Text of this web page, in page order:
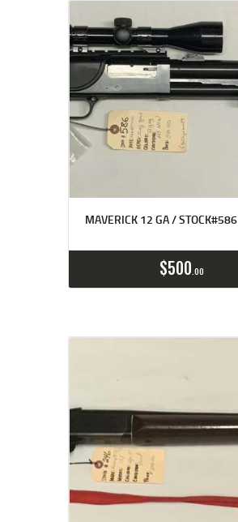
MAVERICK 12 GA / STOCK#586
$500 00